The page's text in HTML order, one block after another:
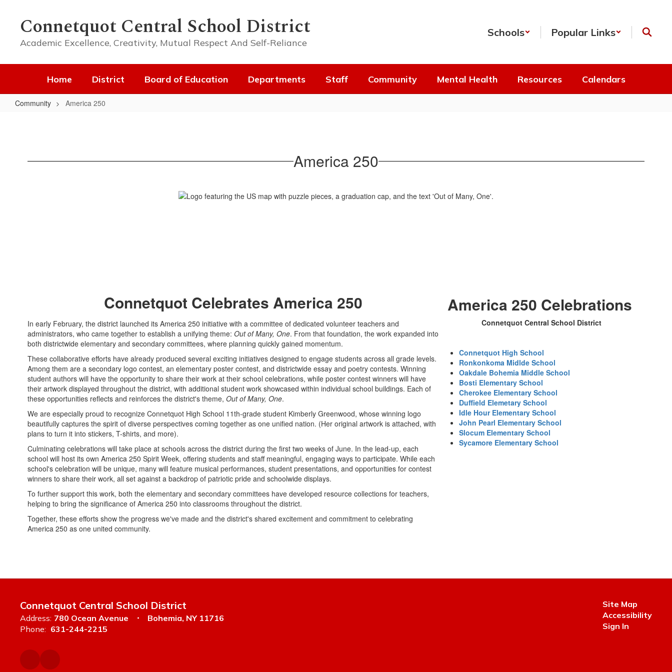
contentConnetquot Central School District
Academic Excellence, Creativity, Mutual Respect And Self-Reliance
Schools Popular Links
Home District Board of Education Departments Staff Community Mental Health Resources Calendars
Community America 250
America 250
Connetquot Celebrates America 250
In early February, the district launched its America 250 initiative with a committee of dedicated volunteer teachers and
administrators, who came together to establish a unifying theme: Out of Many, One. From that foundation, the work expanded into
both districtwide elementary and secondary committees, where planning quickly gained momentum.
These collaborative efforts have already produced several exciting initiatives designed to engage students across all grade levels.
Among them are a secondary logo contest, an elementary poster contest, and districtwide essay and poetry contests. Winning
student authors will have the opportunity to share their work at their school celebrations, while poster contest winners will have
their artwork displayed throughout the district, with additional student work showcased within individual school buildings. Each of
these opportunities reflects and reinforces the district's theme, Out of Many, One.
We are especially proud to recognize Connetquot High School 11th-grade student Kimberly Greenwood, whose winning logo
beautifully captures the spirit of diverse perspectives coming together as one unified nation. (Her original artwork is attached, with
plans to turn it into stickers, T-shirts, and more).
Culminating celebrations will take place at schools across the district during the first two weeks of June. In the lead-up, each
school will host its own America 250 Spirit Week, offering students and staff meaningful, engaging ways to participate. While each
school's celebration will be unique, many will feature musical performances, student presentations, and opportunities for contest
winners to share their work, all set against a backdrop of patriotic pride and schoolwide displays.
To further support this work, both the elementary and secondary committees have developed resource collections for teachers,
helping to bring the significance of America 250 into classrooms throughout the district.
Together, these efforts show the progress we've made and the district's shared excitement and commitment to celebrating
America 250 as one united community.
America 250 Celebrations
Connetquot Central School District
Connetquot High School
Ronkonkoma Midlde School
Oakdale Bohemia Middle School
Bosti Elementary School
Cherokee Elementary School
Duffield Elemetary School
Idle Hour Elementary School
John Pearl Elementary School
Slocum Elementary School
Sycamore Elementary School
Connetquot Central School District
Address: 780 Ocean Avenue
Bohemia, NY 11716
Phone: 631-244-2215
Site Map
Accessibility
Sign In